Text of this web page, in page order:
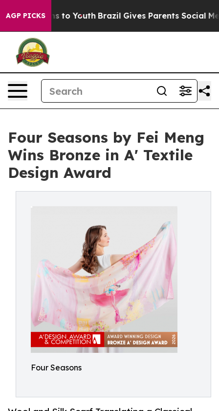
AGP PICKS
Harms to Youth Brazil Gives Parents Social Media
Four Seasons by Fei Meng
Wins Bronze in A' Textile
Design Award
Four Seasons